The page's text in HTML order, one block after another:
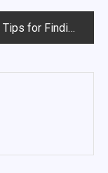
Tips for Finding the Best SEO Company Chandigarh